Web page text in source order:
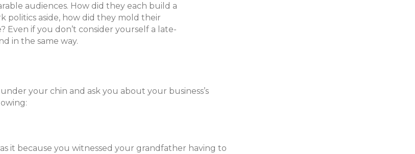
audiences. How did they each build a
politics aside, how did they mold their
if you don’t consider yourself a late-
in the same way.
your chin and ask you about your business’s
it because you witnessed your grandfather having to